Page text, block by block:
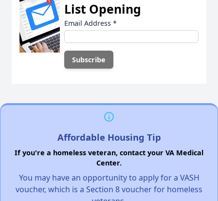
List Opening
Email Address *
Affordable Housing Tip
If you're a homeless veteran, contact your VA Medical
Center.
You may have an opportunity to apply for a VASH
voucher, which is a Section 8 voucher for homeless